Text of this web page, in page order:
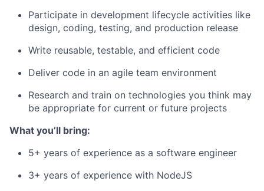
Participate in development lifecycle activities like
design, coding, testing, and production release
Write reusable, testable, and efficient code
Deliver code in an agile team environment
Research and train on technologies you think may
be appropriate for current or future projects
What you’ll bring:
5+ years of experience as a software engineer
3+ years of experience with NodeJS